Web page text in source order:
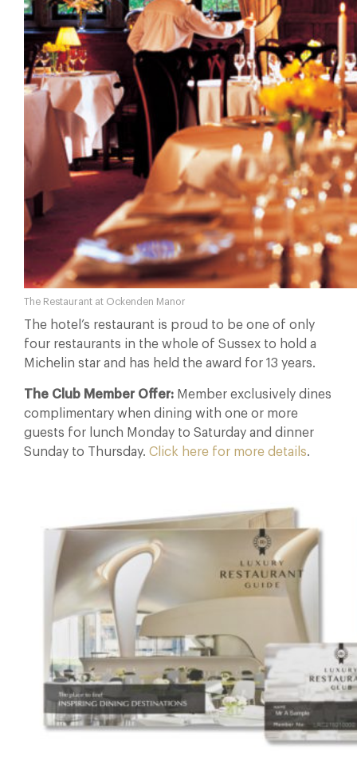
The Restaurant at Ockenden Manor
The hotel’s restaurant is proud to be one of only
four restaurants in the whole of Sussex to hold a
Michelin star and has held the award for 13 years.
The Club Member Offer: Member exclusively dines
complimentary when dining with one or more
guests for lunch Monday to Saturday and dinner
Sunday to Thursday. Click here for more details.